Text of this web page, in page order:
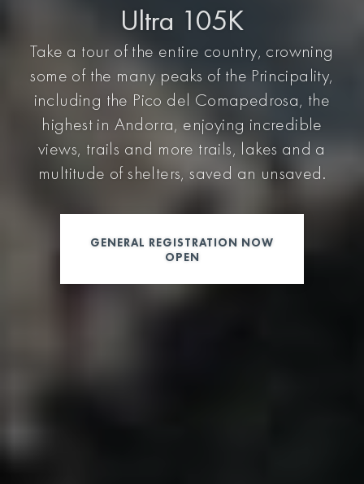
Ultra 105K
Take a tour of the entire country, crowning
some of the many peaks of the Principality,
including the Pico del Comapedrosa, the
highest in Andorra, enjoying incredible
views, trails and more trails, lakes and a
multitude of shelters, saved an unsaved.
GENERAL REGISTRATION NOW
OPEN